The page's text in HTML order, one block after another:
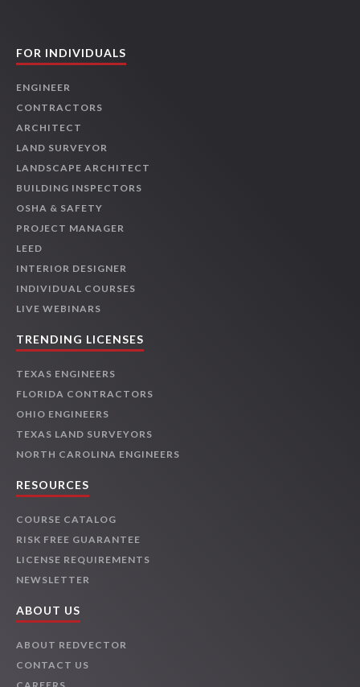
FOR INDIVIDUALS
ENGINEER
CONTRACTORS
ARCHITECT
LAND SURVEYOR
LANDSCAPE ARCHITECT
BUILDING INSPECTORS
OSHA & SAFETY
PROJECT MANAGER
LEED
INTERIOR DESIGNER
INDIVIDUAL COURSES
LIVE WEBINARS
TRENDING LICENSES
TEXAS ENGINEERS
FLORIDA CONTRACTORS
OHIO ENGINEERS
TEXAS LAND SURVEYORS
NORTH CAROLINA ENGINEERS
RESOURCES
COURSE CATALOG
RISK FREE GUARANTEE
LICENSE REQUIREMENTS
NEWSLETTER
ABOUT US
ABOUT REDVECTOR
CONTACT US